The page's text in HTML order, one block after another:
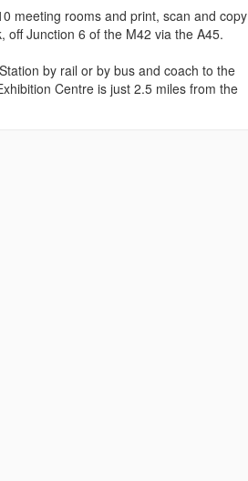
meeting rooms and print, scan and copy
off Junction 6 of the M42 via the A45.
by rail or by bus and coach to the
Centre is just 2.5 miles from the